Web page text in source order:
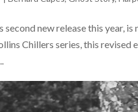
second new release this year,
Chillers series, this revised